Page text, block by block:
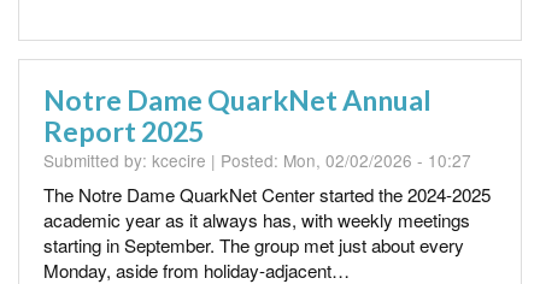
Notre Dame QuarkNet Annual
Report 2025
Submitted by: kcecire | Posted: Mon, 02/02/2026 - 10:27
The Notre Dame QuarkNet Center started the 2024-2025
academic year as it always has, with weekly meetings
starting in September. The group met just about every
Monday, aside from holiday-adjacent…